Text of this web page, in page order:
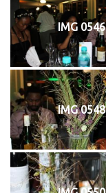
IMG 0546
IMG 0548